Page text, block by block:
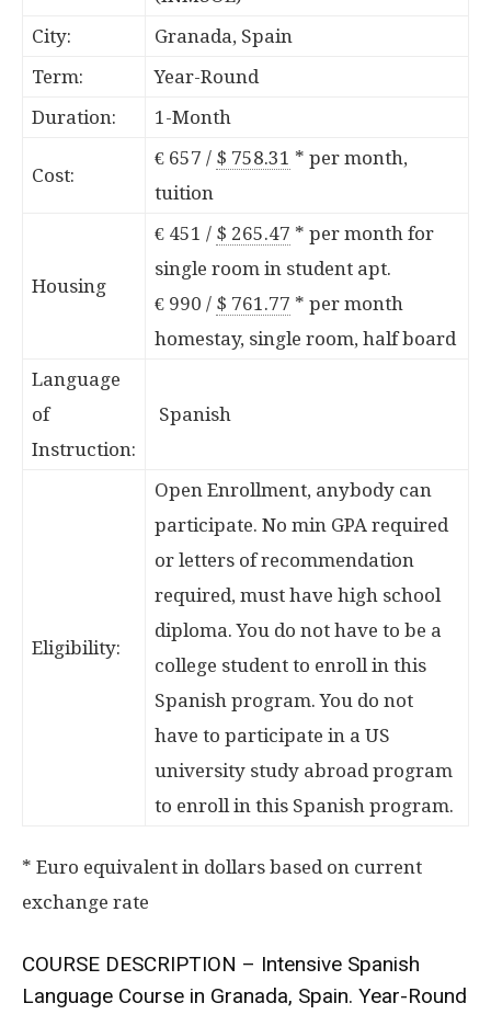
City:
Granada, Spain
Term:
Year-Round
Duration:
1-Month
Cost:
€ 657 / $ 758.31 * per month,
tuition
Housing
€ 451 / $ 265.47 * per month for
single room in student apt.
€ 990 / $ 761.77 * per month
homestay, single room, half board
Language
of
Instruction:
Spanish
Eligibility:
Open Enrollment, anybody can
participate. No min GPA required
or letters of recommendation
required, must have high school
diploma. You do not have to be a
college student to enroll in this
Spanish program. You do not
have to participate in a US
university study abroad program
to enroll in this Spanish program.
* Euro equivalent in dollars based on current
exchange rate
COURSE DESCRIPTION – Intensive Spanish
Language Course in Granada, Spain. Year-Round